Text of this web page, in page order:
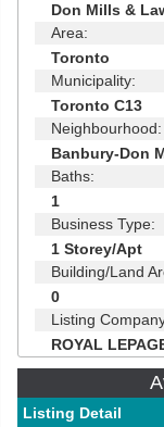
Don Mills &
Area:
Toronto
Municipality:
Toronto C13
Neighbourhood:
Banbury-Don
Baths:
1
Business Type:
1 Storey/Apt
Building/Land
0
Listing
ROYAL
Listing Detail